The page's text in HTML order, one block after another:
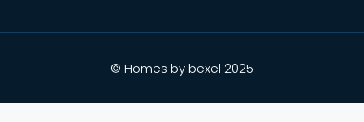
© Homes by bexel 2025